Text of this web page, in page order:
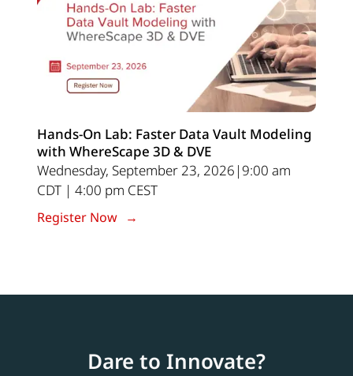
Hands-On Lab: Faster Data Vault Modeling
with WhereScape 3D & DVE
Wednesday, September 23, 2026|9:00 am
CDT | 4:00 pm CEST
Register Now
Dare to Innovate?